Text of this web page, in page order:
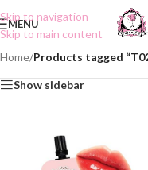
Skip to navigation
Skip to main content
MENU
Home/Products tagged
Show sidebar